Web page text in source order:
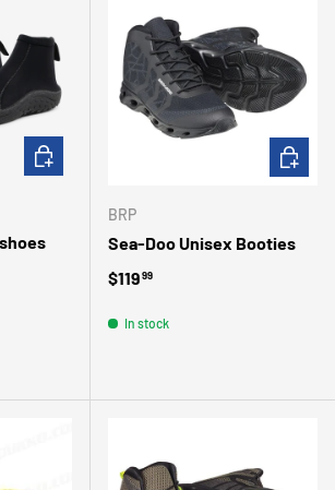
CHOOSE OPTIONS
BRP
Sea-Doo Unisex Booties
Regular price
$11999
In stock